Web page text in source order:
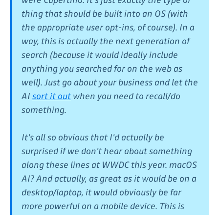
thing that should be built into an OS (with
the appropriate user opt-ins, of course). In a
way, this is actually the next generation of
search (because it would ideally include
anything you searched for on the web as
well). Just go about your business and let the
AI sort it out when you need to recall/do
something.
It's all so obvious that I'd actually be
surprised if we don't hear about something
along these lines at WWDC this year. macOS
AI? And actually, as great as it would be on a
desktop/laptop, it would obviously be far
more powerful on a mobile device. This is